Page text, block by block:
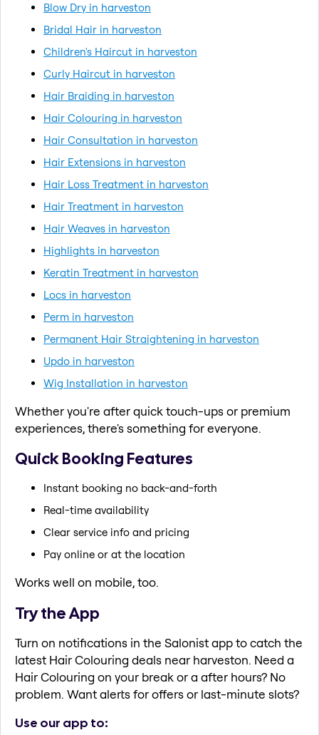
Blow Dry in harveston
Bridal Hair in harveston
Children's Haircut in harveston
Curly Haircut in harveston
Hair Braiding in harveston
Hair Colouring in harveston
Hair Consultation in harveston
Hair Extensions in harveston
Hair Loss Treatment in harveston
Hair Treatment in harveston
Hair Weaves in harveston
Highlights in harveston
Keratin Treatment in harveston
Locs in harveston
Perm in harveston
Permanent Hair Straightening in harveston
Updo in harveston
Wig Installation in harveston
Whether you're after quick touch-ups or premium
experiences, there's something for everyone.
Quick Booking Features
Instant booking no back-and-forth
Real-time availability
Clear service info and pricing
Pay online or at the location
Works well on mobile, too.
Try the App
Turn on notifications in the Salonist app to catch the
latest Hair Colouring deals near harveston. Need a
Hair Colouring on your break or a after hours? No
problem. Want alerts for offers or last-minute slots?
Use our app to: